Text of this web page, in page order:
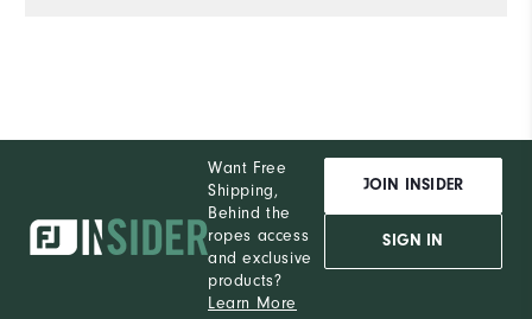
Want Free
Shipping,
Behind the
ropes access
and exclusive
products?
Learn More
JOIN INSIDER
SIGN IN